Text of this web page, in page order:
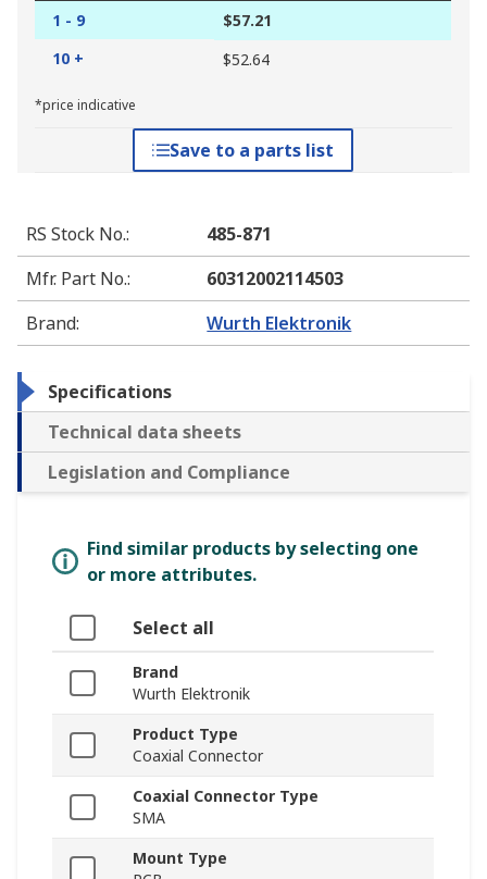
1 - 9
$57.21
10 +
$52.64
*price indicative
Save to a parts list
RS Stock No.:
485-871
Mfr. Part No.:
60312002114503
Brand: Wurth Elektronik
Specifications
Technical data sheets
Legislation and Compliance
Find similar products by selecting one
or more attributes.
Select all
Brand
Wurth Elektronik
Product Type
Coaxial Connector
Coaxial Connector Type
SMA
Mount Type